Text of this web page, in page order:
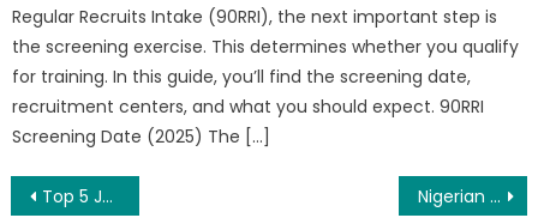
Regular Recruits Intake (90RRI), the next important step is
the screening exercise. This determines whether you qualify
for training. In this guide, you’ll find the screening date,
recruitment centers, and what you should expect. 90RRI
Screening Date (2025) The […]
Post
Top 5 Job Search Websites in 2025 Nigerian Navy 38 AK Recruitment 2025/2026 – Apply Now